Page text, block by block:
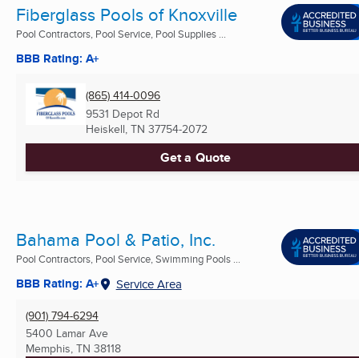
Fiberglass Pools of Knoxville
Pool Contractors, Pool Service, Pool Supplies ...
BBB Rating: A+
(865) 414-0096
9531 Depot Rd
Heiskell, TN 37754-2072
Get a Quote
Bahama Pool & Patio, Inc.
Pool Contractors, Pool Service, Swimming Pools ...
BBB Rating: A+ Service Area
(901) 794-6294
5400 Lamar Ave
Memphis, TN 38118